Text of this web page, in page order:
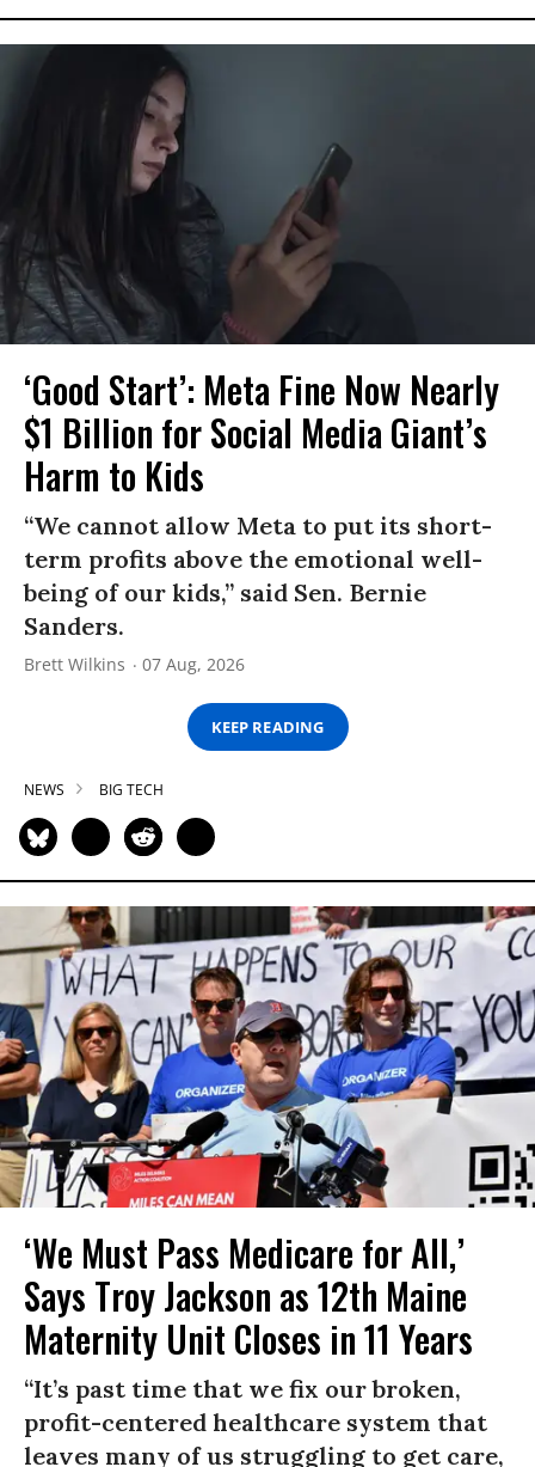
‘Good Start’: Meta Fine Now Nearly
$1 Billion for Social Media Giant’s
Harm to Kids
“We cannot allow Meta to put its short-
term profits above the emotional well-
being of our kids,” said Sen. Bernie
Sanders.
Brett Wilkins 07 Aug, 2026
KEEP READING
NEWS BIG TECH
‘We Must Pass Medicare for All,’
Says Troy Jackson as 12th Maine
Maternity Unit Closes in 11 Years
“It’s past time that we fix our broken,
profit-centered healthcare system that
leaves many of us struggling to get care,